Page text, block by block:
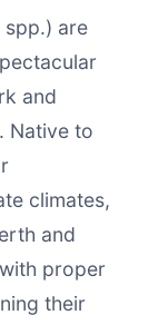
spp.) are
and
Native to
climates,
and
proper
their